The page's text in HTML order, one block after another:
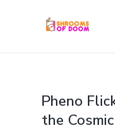
Pheno
the